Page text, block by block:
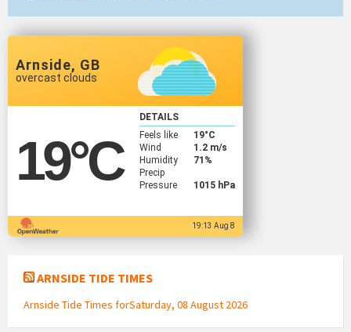
Arnside, GB
overcast clouds
19°C
DETAILS
Feels like
19°C
Wind
1.2 m/s
Humidity
71%
Precip
Pressure
1015 hPa
19:13 Aug 8
ARNSIDE TIDE TIMES
Arnside Tide Times forSaturday, 08 August 2026